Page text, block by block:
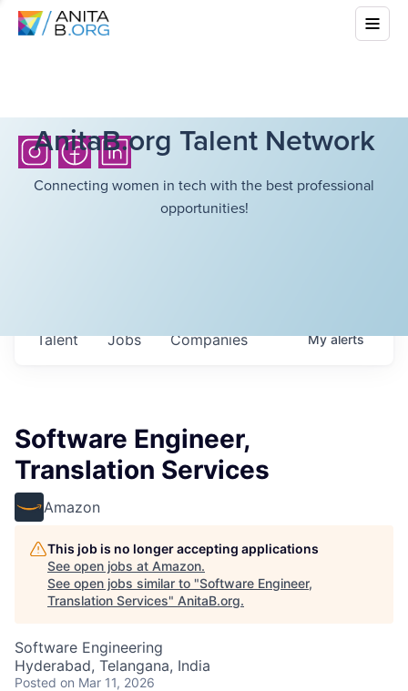
AnitaB.org Talent Network
Connecting women in tech with the best professional
opportunities!
Jobs Companies
Talent Myalerts
Software Engineer,
Translation Services
Amazon
This job is no longer accepting applications
See open jobs at Amazon.
See open jobs similar to "Software Engineer,
Translation Services" AnitaB.org.
Software Engineering
Hyderabad, Telangana, India
Posted on Mar 11, 2026